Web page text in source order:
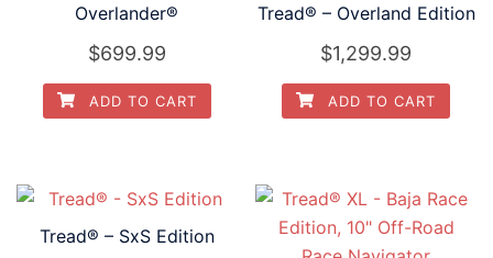
Overlander®
$699.99
ADD TO CART
Tread® – Overland Edition
$1,299.99
ADD TO CART
Tread® – SxS Edition